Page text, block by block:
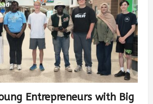
Entrepreneurs with Big